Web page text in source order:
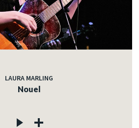
LAURA MARLING
Nouel